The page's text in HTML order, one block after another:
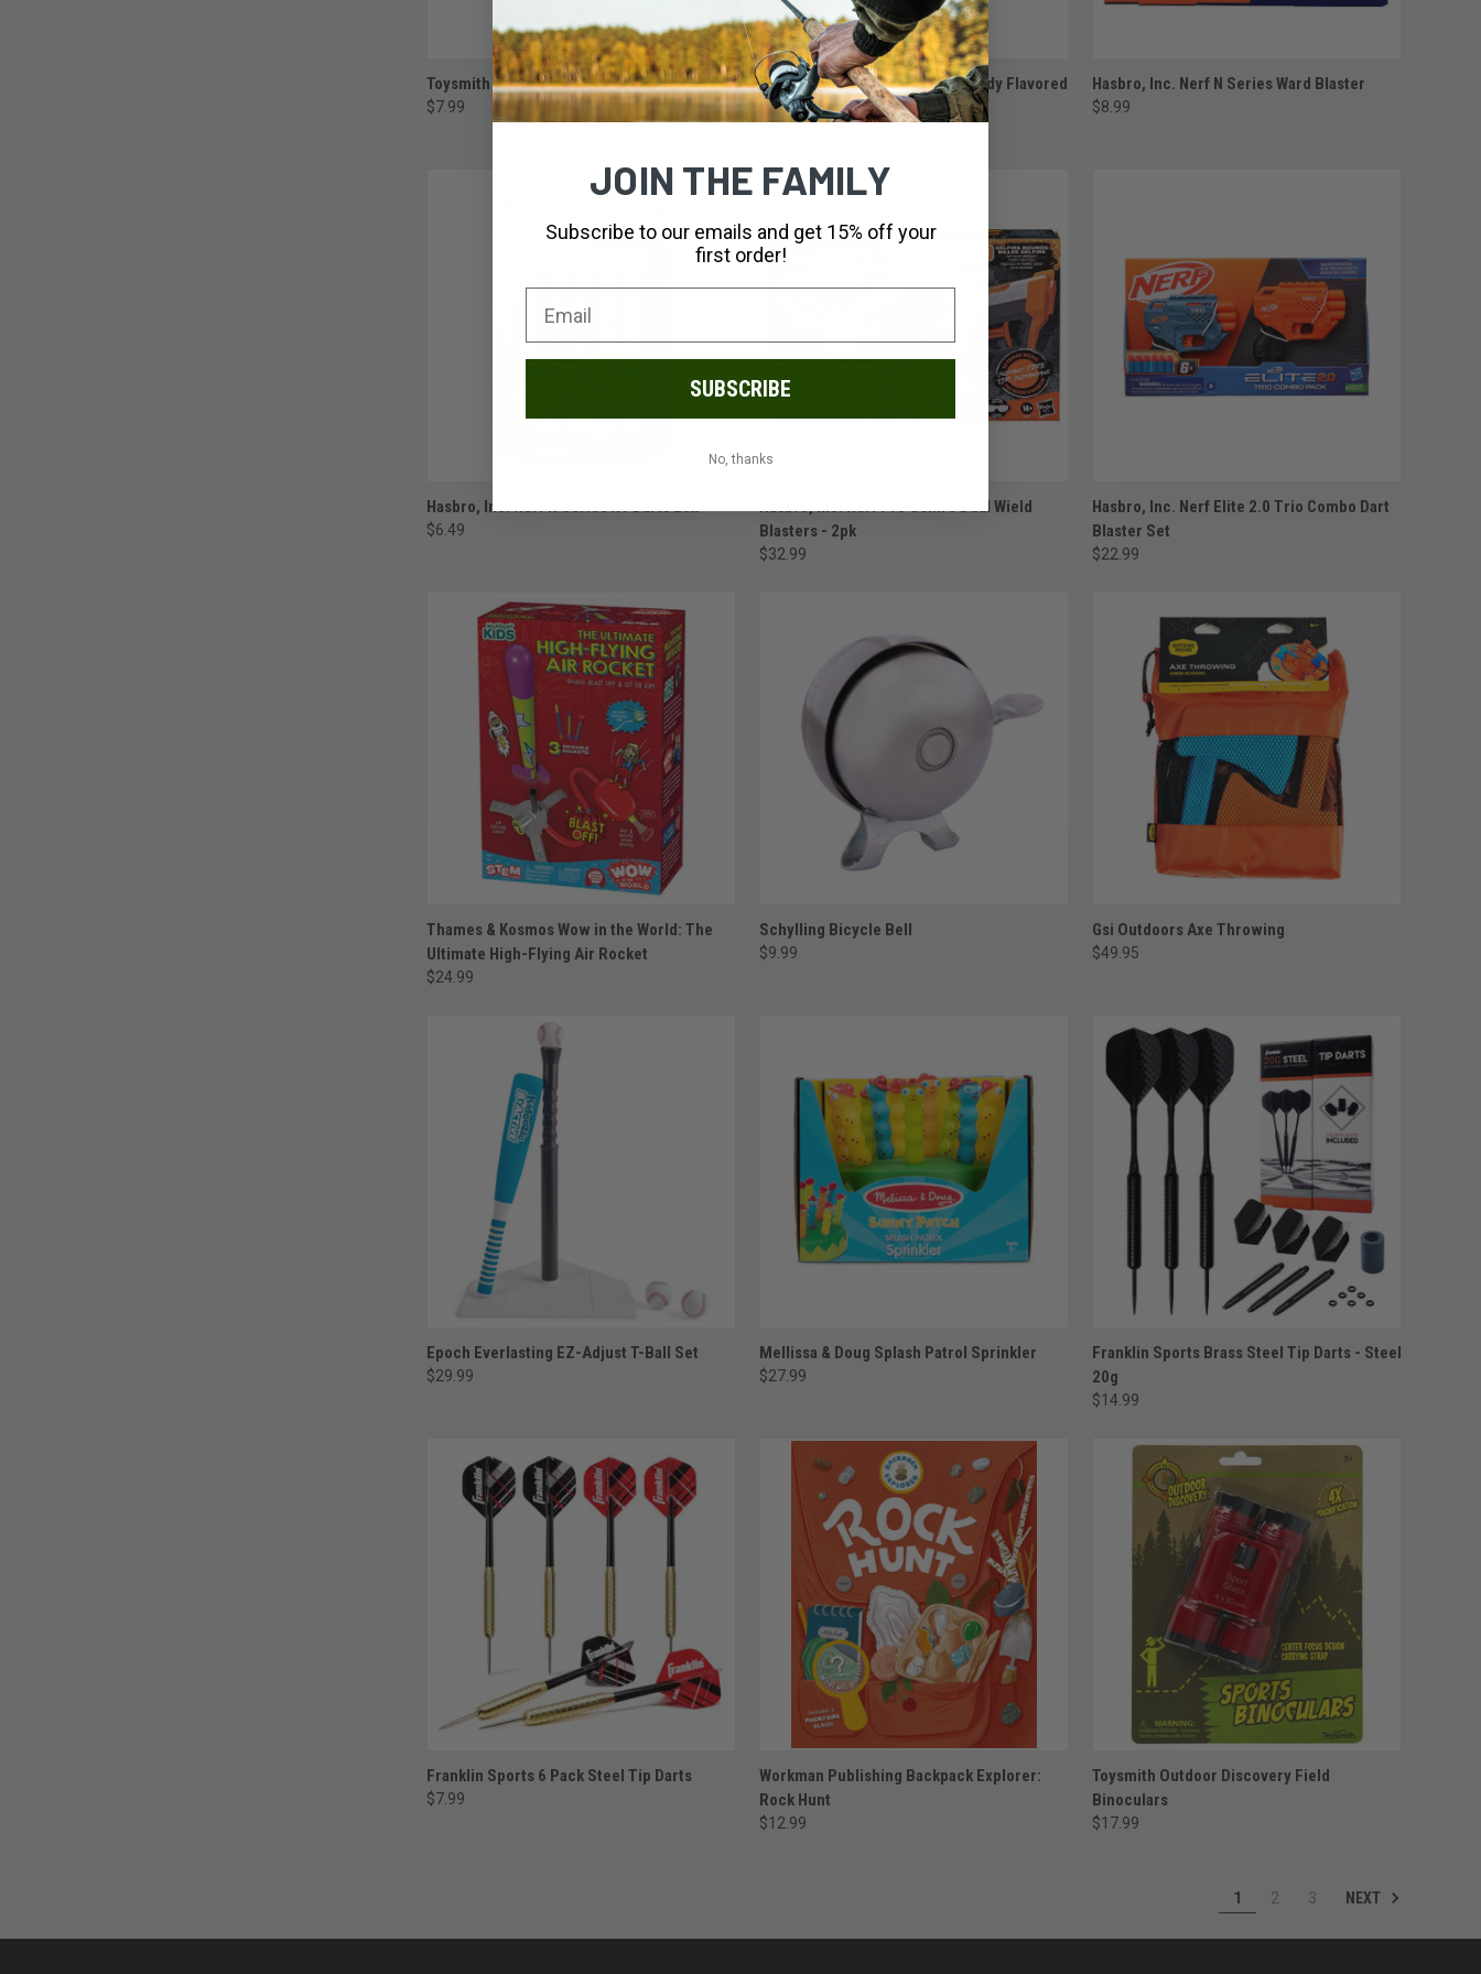
ADD TO CART
Toysmith Base Jumper
$7.99
ADD TO CART
Toysmith BubbleLick Cotton Candy Flavored
Bubbles
ADD TO CART
Hasbro, Inc. Nerf N Series Ward Blaster
$8.99
Hasbro, Inc. Nerf N Series N1 Darts 20x
$6.49
Hasbro, Inc. Nerf Pro Gelfire Dual Wield
Blasters - 2pk
$32.99
ADD TO CART
Hasbro, Inc. Nerf Elite 2.0 Trio Combo Dart
Blaster Set
$22.99
ADD TO CART
Thames & Kosmos Wow in the World: The
Ultimate High-Flying Air Rocket
$24.99
ADD TO CART
Schylling Bicycle Bell
$9.99
ADD TO CART
Gsi Outdoors Axe Throwing
$49.95
ADD TO CART
Epoch Everlasting EZ-Adjust T-Ball Set
$29.99
ADD TO CART
Mellissa & Doug Splash Patrol Sprinkler
$27.99
ADD TO CART
Franklin Sports Brass Steel Tip Darts - Steel
20g
$14.99
ADD TO CART
Franklin Sports 6 Pack Steel Tip Darts
$7.99
ADD TO CART
Workman Publishing Backpack Explorer:
Rock Hunt
$12.99
ADD TO CART
Toysmith Outdoor Discovery Field
Binoculars
$17.99
1 2 3 NEXT
JOIN THE FAMILY
Subscribe to our emails and get 15% off your
first order!
SUBSCRIBE
No, thanks